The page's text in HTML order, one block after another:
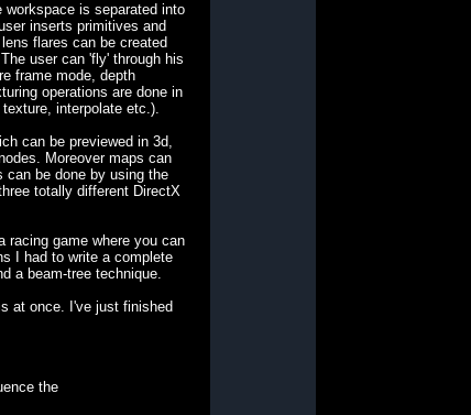
workspace is separated into
inserts primitives and
flares can be created
user can 'fly' through his
frame mode, depth
operations are done in
interpolate etc.).
can be previewed in 3d,
Moreover maps can
can be done by using the
totally different DirectX
racing game where you can
I had to write a complete
a beam-tree technique.
at once. I've just finished
the